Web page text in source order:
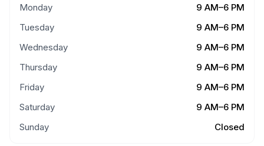
Monday
9 AM–6 PM
Tuesday
9 AM–6 PM
Wednesday
9 AM–6 PM
Thursday
9 AM–6 PM
Friday
9 AM–6 PM
Saturday
9 AM–6 PM
Sunday
Closed